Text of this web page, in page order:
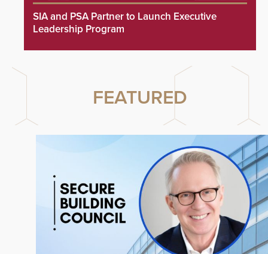
SIA and PSA Partner to Launch Executive
Leadership Program
FEATURED